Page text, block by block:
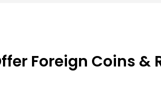
Coin
Foreign Coins &